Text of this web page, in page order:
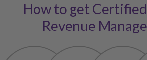
How to get
Revenue